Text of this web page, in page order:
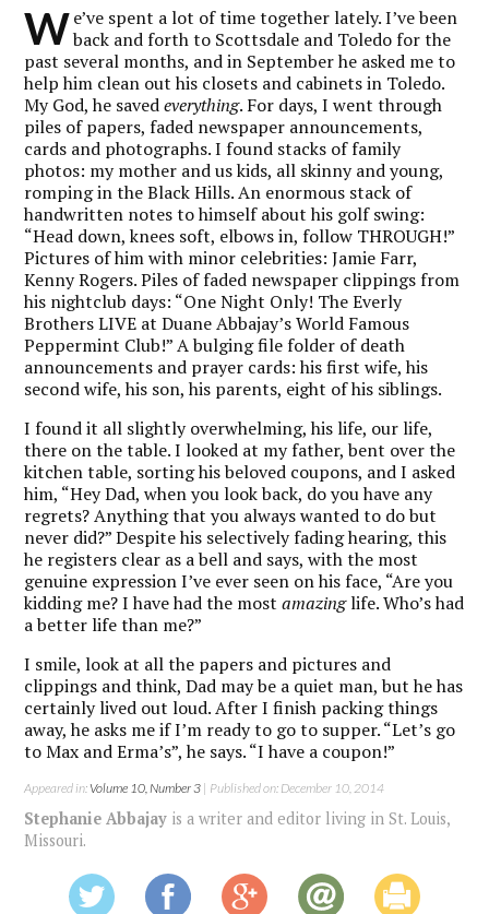
We’ve spent a lot of time together lately. I’ve been
back and forth to Scottsdale and Toledo for the
past several months, and in September he asked me to
help him clean out his closets and cabinets in Toledo.
My God, he savedeverything. For days, I went through
piles of papers, faded newspaper announcements,
cards and photographs. I found stacks of family
photos: my mother and us kids, all skinny and young,
romping in the Black Hills. An enormous stack of
handwritten notes to himself about his golf swing:
“Head down, knees soft, elbows in, follow THROUGH!”
Pictures of him with minor celebrities: Jamie Farr,
Kenny Rogers. Piles of faded newspaper clippings from
his nightclub days: “One Night Only! The Everly
Brothers LIVE at Duane Abbajay’s World Famous
Peppermint Club!” A bulging file folder of death
announcements and prayer cards: his first wife, his
second wife, his son, his parents, eight of his siblings.
I found it all slightly overwhelming, his life, our life,
there on the table. I looked at my father, bent over the
kitchen table, sorting his beloved coupons, and I asked
him, “Hey Dad, when you look back, do you have any
regrets? Anything that you always wanted to do but
never did?” Despite his selectively fading hearing, this
he registers clear as a bell and says, with the most
genuine expression I’ve ever seen on his face, “Are you
kidding me? I have had the mostamazinglife. Who’s had
a better life than me?”
I smile, look at all the papers and pictures and
clippings and think, Dad may be a quiet man, but he has
certainly lived out loud. After I finish packing things
away, he asks me if I’m ready to go to supper. “Let’s go
to Max and Erma’s”, he says. “I have a coupon!”
Appeared in:Volume 10, Number 3 | Published on: December 10, 2014
Stephanie Abbajay is a writer and editor living in St. Louis,
Missouri.